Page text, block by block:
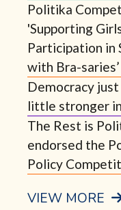
Politika
'Supporting
Participation in
with Bra-saries’
Democracy
little stronger
The Rest is
endorsed the
Policy
VIEW MORE